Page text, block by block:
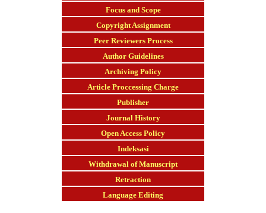
Focus and Scope
Copyright Assignment
Peer Reviewers Process
Author Guidelines
Archiving Policy
Article Proccessing Charge
Publisher
Journal History
Open Access Policy
Indeksasi
Withdrawal of Manuscript
Retraction
Language Editing